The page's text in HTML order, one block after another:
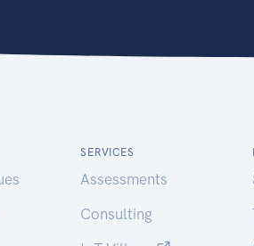
SERVICES
Assessments
Consulting